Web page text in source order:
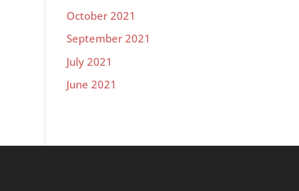
October 2021
September 2021
July 2021
June 2021